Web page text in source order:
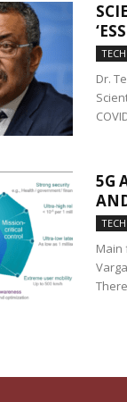
TECH
Dr.
5G
TECH
Main